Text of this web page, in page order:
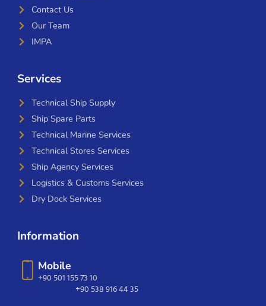
Contact Us
Our Team
IMPA
Services
Technical Ship Supply
Ship Spare Parts
Technical Marine Services
Technical Stores Services
Ship Agency Services
Logistics & Customs Services
Dry Dock Services
Information
Mobile
+90 501 155 73 10
+90 538 916 44 35